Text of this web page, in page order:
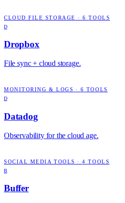
CLOUD FILE STORAGE ·6 TOOLS
D
Dropbox
File sync + cloud storage.
MONITORING & LOGS · 6 TOOLS
D
Datadog
Observability for the cloud age.
SOCIAL MEDIA TOOLS ·4 TOOLS
B
Buffer